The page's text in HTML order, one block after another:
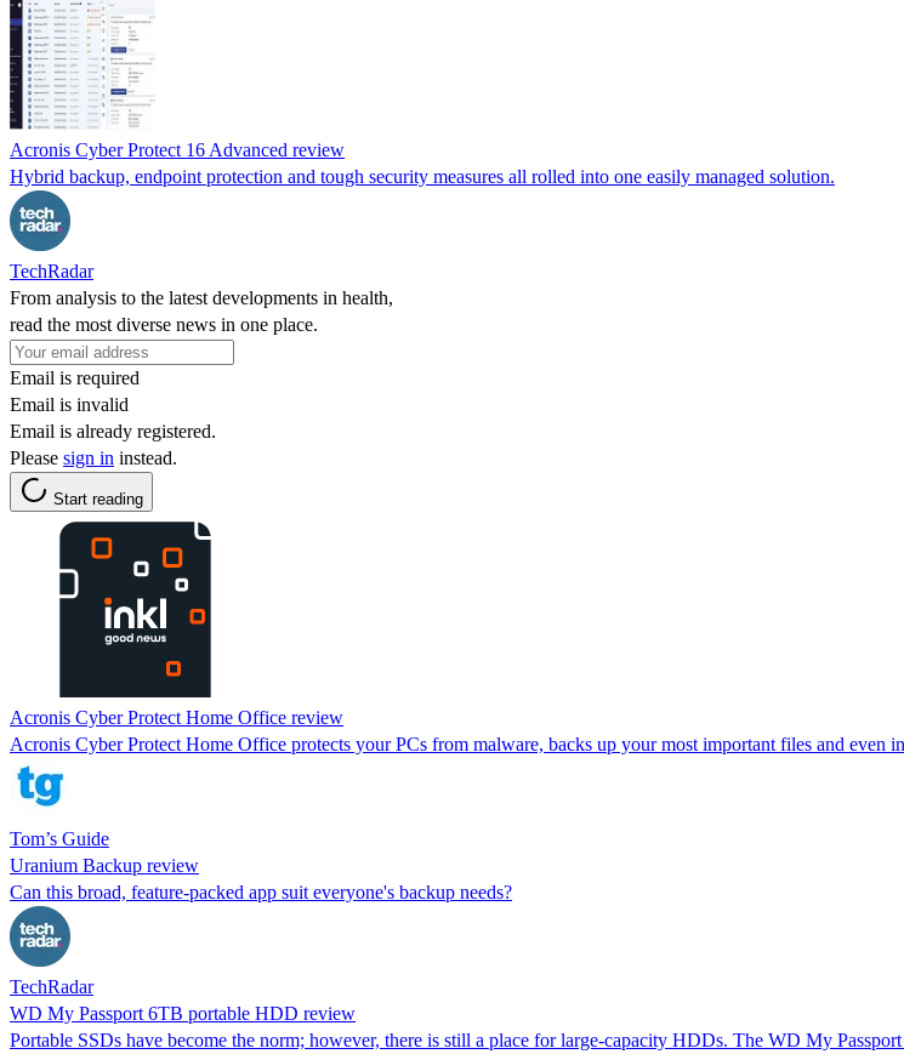
Acronis Cyber Protect 16 Advanced review
Hybrid backup, endpoint protection and tough security measures all rolled into one easily managed solution.
TechRadar
From analysis to the latest developments in health,
read the most diverse news in one place.
Email is required
Email is invalid
Email is already registered.
Please sign in instead.
Start reading
Acronis Cyber Protect Home Office review
Acronis Cyber Protect Home Office protects your PCs from malware, backs up your most important files and even
Tom’s Guide
Uranium Backup review
Can this broad, feature-packed app suit everyone's backup needs?
TechRadar
WD My Passport 6TB portable HDD review
Portable SSDs have become the norm; however, there is still a place for large-capacity HDDs. The WD My